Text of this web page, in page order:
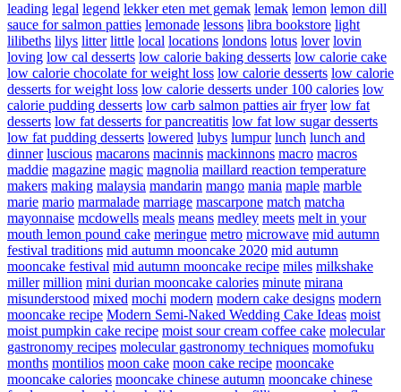
leading legal legend lekker eten met gemak lemak lemon lemon dill
sauce for salmon patties lemonade lessons libra bookstore light
lilibeths lilys litter little local locations londons lotus lover lovin
loving low cal desserts low calorie baking desserts low calorie cake
low calorie chocolate for weight loss low calorie desserts low calorie
desserts for weight loss low calorie desserts under 100 calories low
calorie pudding desserts low carb salmon patties air fryer low fat
desserts low fat desserts for pancreatitis low fat low sugar desserts
low fat pudding desserts lowered lubys lumpur lunch lunch and
dinner luscious macarons macinnis mackinnons macro macros
maddie magazine magic magnolia maillard reaction temperature
makers making malaysia mandarin mango mania maple marble
marie mario marmalade marriage mascarpone match matcha
mayonnaise mcdowells meals means medley meets melt in your
mouth lemon pound cake meringue metro microwave mid autumn
festival traditions mid autumn mooncake 2020 mid autumn
mooncake festival mid autumn mooncake recipe miles milkshake
miller million mini durian mooncake calories minute mirana
misunderstood mixed mochi modern modern cake designs modern
mooncake recipe Modern Semi-Naked Wedding Cake Ideas moist
moist pumpkin cake recipe moist sour cream coffee cake molecular
gastronomy recipes molecular gastronomy techniques momofuku
months montilios moon cake moon cake recipe mooncake
mooncake calories mooncake chinese autumn mooncake chinese